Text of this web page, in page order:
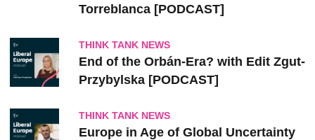
Torreblanca [PODCAST]
THINK TANK NEWS
End of the Orbán-Era? with Edit Zgut-
Przybylska [PODCAST]
THINK TANK NEWS
Europe in Age of Global Uncertainty